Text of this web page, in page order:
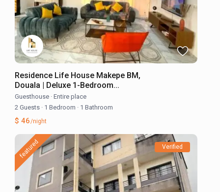
Residence Life House Makepe BM,
Douala | Deluxe 1-Bedroom...
Guesthouse · Entire place
2 Guests · 1 Bedroom · 1 Bathroom
$ 46/night
featured Verified